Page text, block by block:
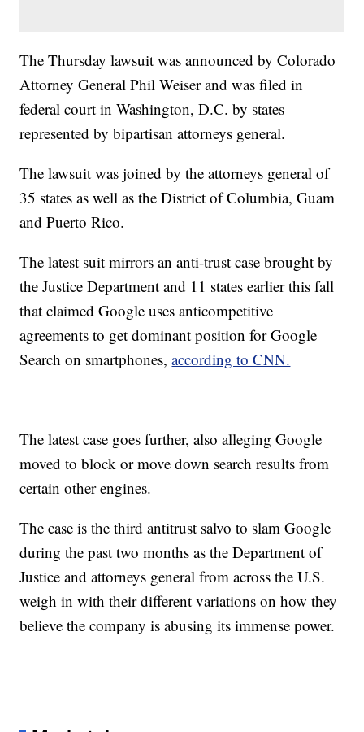
The Thursday lawsuit was announced by Colorado
Attorney General Phil Weiser and was filed in
federal court in Washington, D.C. by states
represented by bipartisan attorneys general.
The lawsuit was joined by the attorneys general of
35 states as well as the District of Columbia, Guam
and Puerto Rico.
The latest suit mirrors an anti-trust case brought by
the Justice Department and 11 states earlier this fall
that claimed Google uses anticompetitive
agreements to get dominant position for Google
Search on smartphones,according to CNN.
The latest case goes further, also alleging Google
moved to block or move down search results from
certain other engines.
The case is the third antitrust salvo to slam Google
during the past two months as the Department of
Justice and attorneys general from across the U.S.
weigh in with their different variations on how they
believe the company is abusing its immense power.